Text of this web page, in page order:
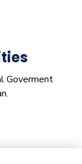
Goverment